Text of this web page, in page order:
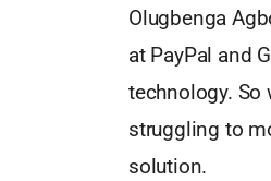
Olugbenga
at PayPal and
technology. So
struggling to
solution.